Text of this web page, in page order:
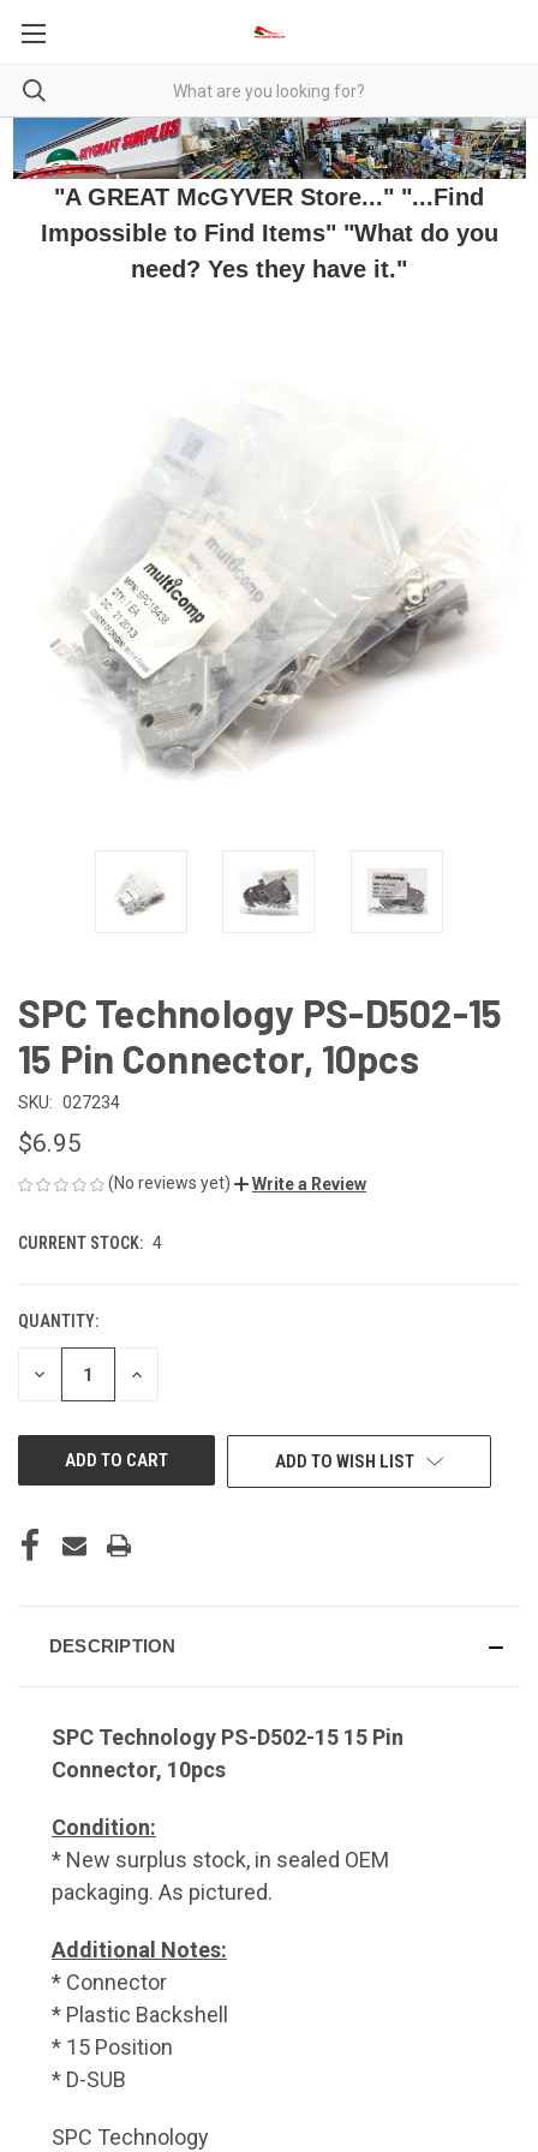
"A GREAT McGYVER Store..." "...Find
Impossible to Find Items" "What do you
need? Yes they have it."
SPC Technology PS-D502-15
15 Pin Connector, 10pcs
SKU: 027234
$6.95
(No reviews yet) Write a Review
CURRENT STOCK: 4
QUANTITY:
DECREASE INCREASE
ADD TO WISH LIST
DESCRIPTION
SPC Technology PS-D502-15 15 Pin
Connector, 10pcs
Condition:
* New surplus stock, in sealed OEM
packaging. As pictured.
Additional Notes:
* Connector
* Plastic Backshell
* 15 Position
* D-SUB
SPC Technology